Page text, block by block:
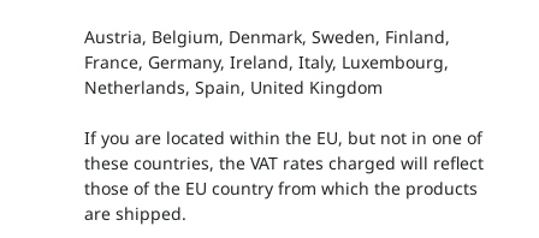
Austria, Belgium, Denmark, Sweden, Finland,
France, Germany, Ireland, Italy, Luxembourg,
Netherlands, Spain, United Kingdom
If you are located within the EU, but not in one of
these countries, the VAT rates charged will reflect
those of the EU country from which the products
are shipped.